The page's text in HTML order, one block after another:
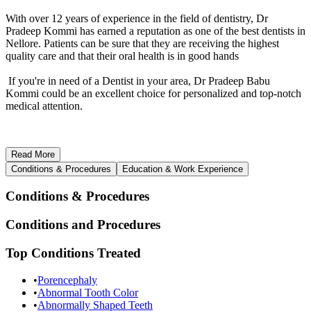
With over 12 years of experience in the field of dentistry, Dr
Pradeep Kommi has earned a reputation as one of the best dentists in
Nellore. Patients can be sure that they are receiving the highest
quality care and that their oral health is in good hands
If you're in need of a Dentist in your area, Dr Pradeep Babu
Kommi could be an excellent choice for personalized and top-notch
medical attention.
Read More
Conditions & Procedures
Education & Work Experience
Conditions & Procedures
Conditions and Procedures
Top Conditions Treated
•Porencephaly
•Abnormal Tooth Color
•Abnormally Shaped Teeth